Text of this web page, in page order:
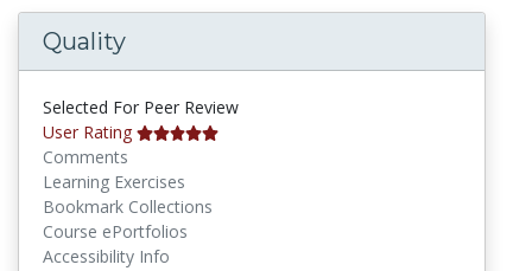
Quality
Selected For Peer Review
User Rating
Comments
Learning Exercises
Bookmark Collections
Course ePortfolios
Accessibility Info